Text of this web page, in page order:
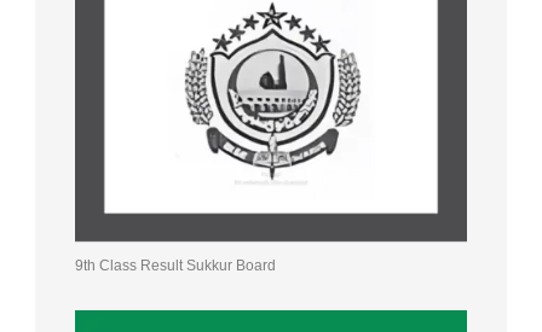
9th Class Result Sukkur Board